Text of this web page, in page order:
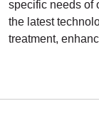
specific needs of
the latest
treatment,